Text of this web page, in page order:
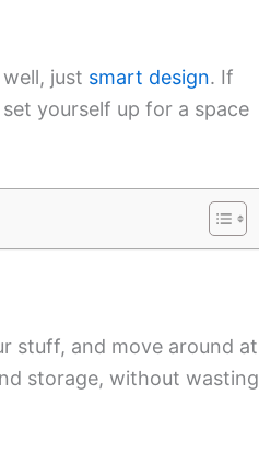
just smart design. If
yourself up for a space
stuff, and move around at
storage, without wasting